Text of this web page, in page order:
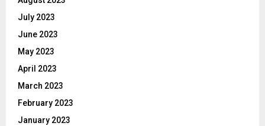
July 2023
June 2023
May 2023
April 2023
March 2023
February 2023
January 2023